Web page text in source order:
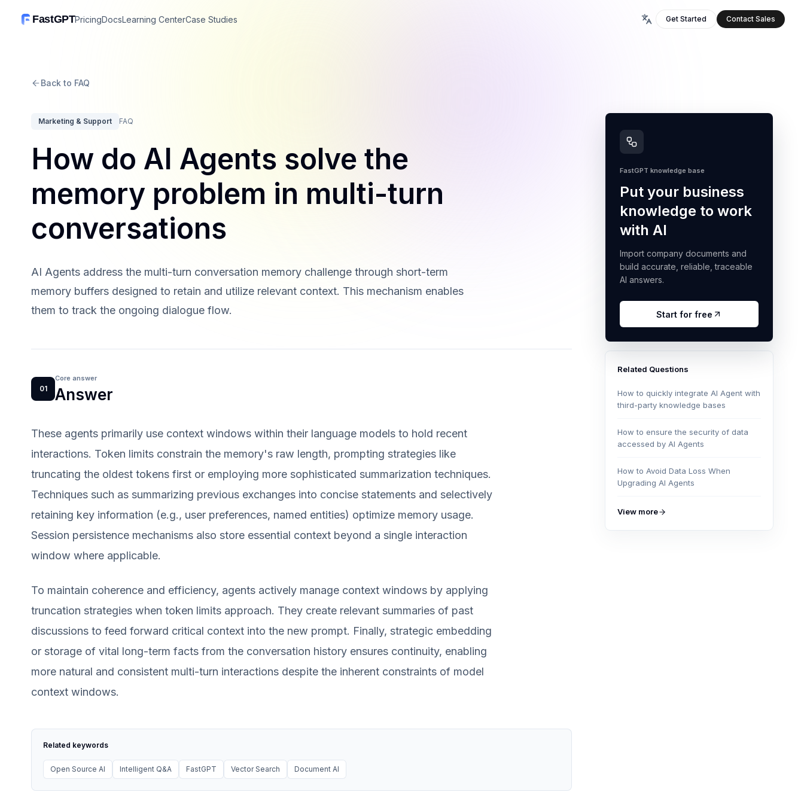
FastGPTPricingDocsLearning CenterCase Studies Get Started Contact Sales
Back to FAQ
Marketing & Support FAQ
How do AI Agents solve the
memory problem in multi-turn
conversations
AI Agents address the multi-turn conversation memory challenge through short-term
memory buffers designed to retain and utilize relevant context. This mechanism enables
them to track the ongoing dialogue flow.
01
Core answer
Answer
These agents primarily use context windows within their language models to hold recent
interactions. Token limits constrain the memory's raw length, prompting strategies like
truncating the oldest tokens first or employing more sophisticated summarization techniques.
Techniques such as summarizing previous exchanges into concise statements and selectively
retaining key information (e.g., user preferences, named entities) optimize memory usage.
Session persistence mechanisms also store essential context beyond a single interaction
window where applicable.
To maintain coherence and efficiency, agents actively manage context windows by applying
truncation strategies when token limits approach. They create relevant summaries of past
discussions to feed forward critical context into the new prompt. Finally, strategic embedding
or storage of vital long-term facts from the conversation history ensures continuity, enabling
more natural and consistent multi-turn interactions despite the inherent constraints of model
context windows.
Related keywords
Open Source AI Intelligent Q&A FastGPT Vector Search Document AI
FastGPT knowledge base
Put your business
knowledge to work
with AI
Import company documents and
build accurate, reliable, traceable
AI answers.
Start for free
Related Questions
How to quickly integrate AI Agent with
third-party knowledge bases
How to ensure the security of data
accessed by AI Agents
How to Avoid Data Loss When
Upgrading AI Agents
View more